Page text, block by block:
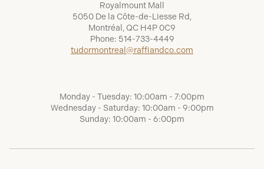
Royalmount Mall
5050 De la Côte-de-Liesse Rd,
Montréal, QC H4P 0C9
Phone: 514-733-4449
tudormontreal@raffiandco.com
Monday - Tuesday: 10:00am - 7:00pm
Wednesday - Saturday: 10:00am - 9:00pm
Sunday: 10:00am - 6:00pm